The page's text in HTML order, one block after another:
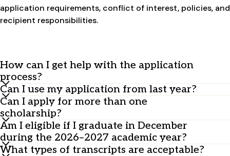
application requirements, conflict of interest, policies, and
recipient responsibilities.
How can I get help with the application
process?
Contact the ISTS Program Support Team at
ContactUs@applyISTS.com.
For the PepsiCo and IFT Academic and FIRST Travel
Undergraduate Hybrid Scholarship, contact
feedingtomorrow@ift.org.
Can I use my application from last year?
No, you must submit a new application every year.
Can I apply for more than one
scholarship?
Yes, you can apply for multiple scholarships with one
application. You’ll be considered for all scholarships
you qualify for, but you can only receive one.
Am I eligible if I graduate in December
during the 2026–2027 academic year?
Yes, you are eligible to apply.
What types of transcripts are acceptable?